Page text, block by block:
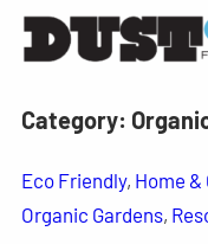
Category:
Eco Friendly, Home &
Organic Gardens,